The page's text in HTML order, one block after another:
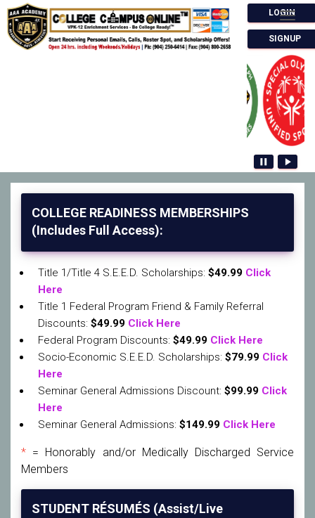
LOGIN
SIGNUP
pause play_arrow
COLLEGE READINESS MEMBERSHIPS
(Includes Full Access):
Title 1/Title 4 S.E.E.D. Scholarships: $49.99 Click
Here
Title 1 Federal Program Friend & Family Referral
Discounts: $49.99 Click Here
Federal Program Discounts: $49.99 Click Here
Socio-Economic S.E.E.D. Scholarships: $79.99 Click
Here
Seminar General Admissions Discount: $99.99 Click
Here
Seminar General Admissions: $149.99 Click Here
* = Honorably and/or Medically Discharged Service
Members
STUDENT RÉSUMÉS (Assist/Live